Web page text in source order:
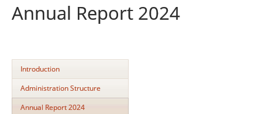
Annual Report 2024
Introduction
Administration Structure
Annual Report 2024